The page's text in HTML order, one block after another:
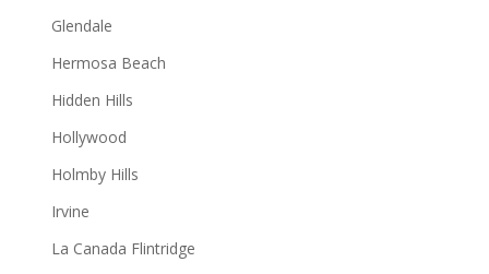
Glendale
Hermosa Beach
Hidden Hills
Hollywood
Holmby Hills
Irvine
La Canada Flintridge